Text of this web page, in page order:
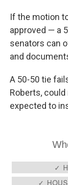
If the motion
approved — a
senators can
and
A 50-50 tie
Roberts,
expected to